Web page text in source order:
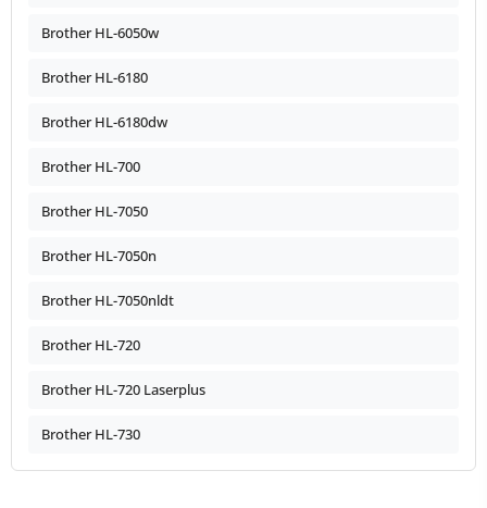
Brother HL-6050w
Brother HL-6180
Brother HL-6180dw
Brother HL-700
Brother HL-7050
Brother HL-7050n
Brother HL-7050nldt
Brother HL-720
Brother HL-720 Laserplus
Brother HL-730